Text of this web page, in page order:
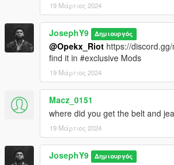
19 Μάρτιος 2024
JosephY9 Δημιουργός
@Opekx_Riot https://
find it in #exclusive Mods
19 Μάρτιος 2024
Macz_0151
where did you get the belt and
19 Μάρτιος 2024
JosephY9 Δημιουργός